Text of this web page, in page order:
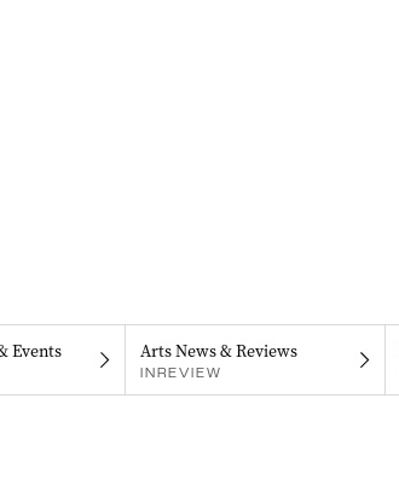
Events Arts News & Reviews
INREVIEW